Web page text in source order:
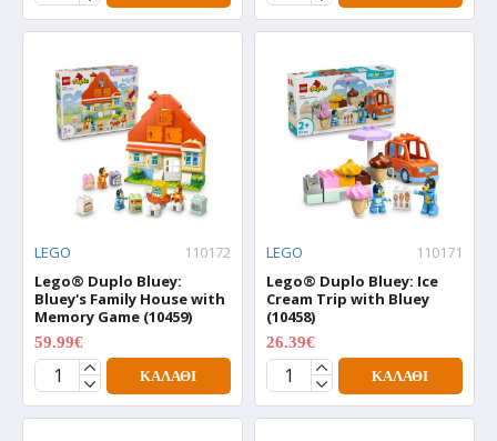
LEGO
110172
Lego® Duplo Bluey:
Bluey's Family House with
Memory Game (10459)
59.99€
ΚΑΛΆΘΙ
LEGO
110171
Lego® Duplo Bluey: Ice
Cream Trip with Bluey
(10458)
26.39€
ΚΑΛΆΘΙ